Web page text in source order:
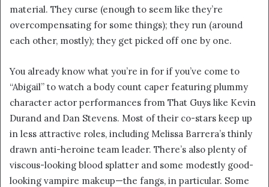
material. They curse (enough to seem like they’re
overcompensating for some things); they run (around
each other, mostly); they get picked off one by one.
You already know what you’re in for if you’ve come to
“Abigail” to watch a body count caper featuring plummy
character actor performances from That Guys like Kevin
Durand and Dan Stevens. Most of their co-stars keep up
in less attractive roles, including Melissa Barrera’s thinly
drawn anti-heroine team leader. There’s also plenty of
viscous-looking blood splatter and some modestly good-
looking vampire makeup—the fangs, in particular. Some